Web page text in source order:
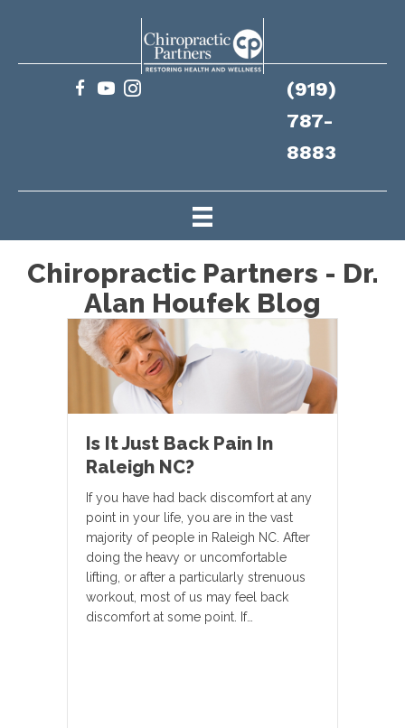
(919)
787-
8883
Chiropractic Partners - Dr.
Alan Houfek Blog
Is It Just Back Pain In
Raleigh NC?
If you have had back discomfort at any
point in your life, you are in the vast
majority of people in Raleigh NC. After
doing the heavy or uncomfortable
lifting, or after a particularly strenuous
workout, most of us may feel back
discomfort at some point. If…